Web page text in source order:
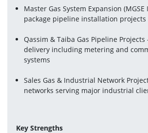
Master Gas System Expansion (MGSE
package pipeline installation projects
Qassim & Taiba Gas Pipeline Projects
delivery including metering and
systems
Sales Gas & Industrial Network
networks serving major industrial
Key Strengths